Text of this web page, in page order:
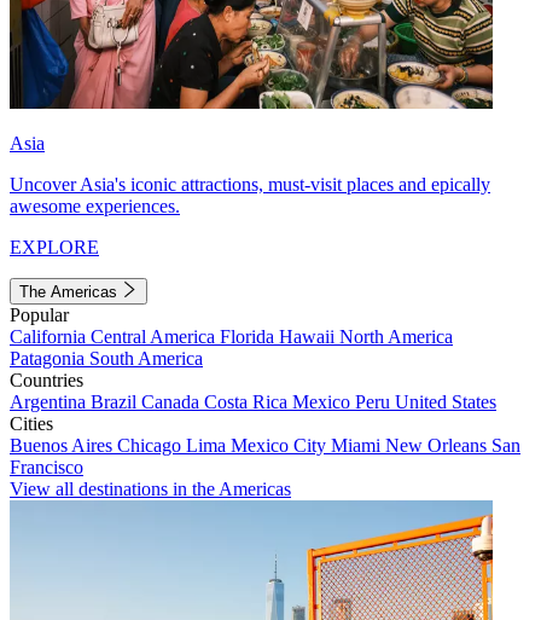
Asia
Uncover Asia's iconic attractions, must-visit places and epically
awesome experiences.
EXPLORE
The Americas
Popular
California Central America Florida Hawaii North America
Patagonia South America
Countries
Argentina Brazil Canada Costa Rica Mexico Peru United States
Cities
Buenos Aires Chicago Lima Mexico City Miami New Orleans San
Francisco
View all destinations in the Americas